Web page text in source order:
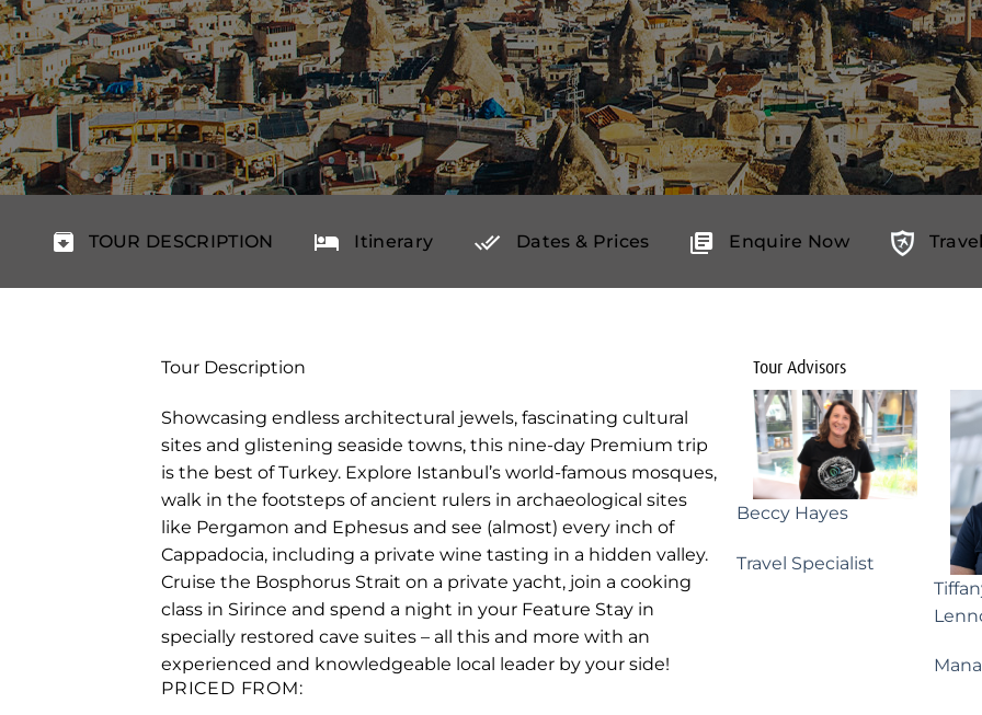
TOUR DESCRIPTION Itinerary Dates & Prices Enquire Now
Tour Description
Showcasing endless architectural jewels, fascinating cultural
sites and glistening seaside towns, this nine-day Premium trip
is the best of Turkey. Explore Istanbul’s world-famous mosques,
walk in the footsteps of ancient rulers in archaeological sites
like Pergamon and Ephesus and see (almost) every inch of
Cappadocia, including a private wine tasting in a hidden valley.
Cruise the Bosphorus Strait on a private yacht, join a cooking
class in Sirince and spend a night in your Feature Stay in
specially restored cave suites – all this and more with an
experienced and knowledgeable local leader by your side!
PRICED FROM:
Tour Advisors
Beccy Hayes
Travel Specialist